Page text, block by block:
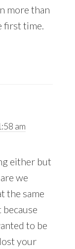
more than
first time.
am
either but
we
the same
because
to be
your